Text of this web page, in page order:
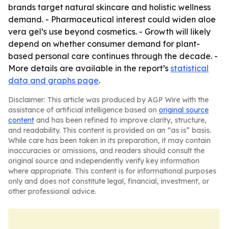
brands target natural skincare and holistic wellness
demand. - Pharmaceutical interest could widen aloe
vera gel’s use beyond cosmetics. - Growth will likely
depend on whether consumer demand for plant-
based personal care continues through the decade. -
More details are available in the report’s statistical
data and graphs page.
Disclaimer: This article was produced by AGP Wire with the
assistance of artificial intelligence based on original source
content and has been refined to improve clarity, structure,
and readability. This content is provided on an “as is” basis.
While care has been taken in its preparation, it may contain
inaccuracies or omissions, and readers should consult the
original source and independently verify key information
where appropriate. This content is for informational purposes
only and does not constitute legal, financial, investment, or
other professional advice.